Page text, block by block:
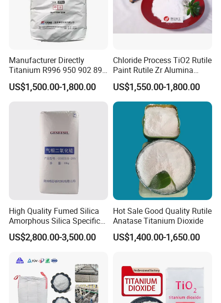
Manufacturer Directly
Titanium R996 950 902 896
886 838 510 350 298 258
Tr92 Tr35 R900 R896 R886
910A 991 874 595 215
US$1,500.00-1,800.00
Chloride Process TiO2 Rutile
Paint Rutile Zr Alumina
Silica Coated Titanium
Dioxide (R1930)
US$1,550.00-1,800.00
High Quality Fumed Silica
Amorphous Silica Specific
Surface Area 200 for Paints
and Coatings
US$2,800.00-3,500.00
Hot Sale Good Quality Rutile
Anatase Titanium Dioxide
US$1,400.00-1,650.00